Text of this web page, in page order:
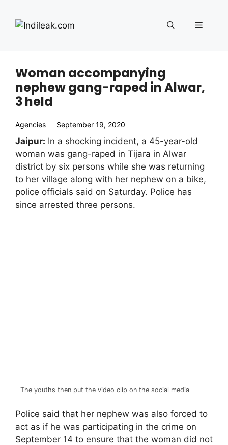
content
Menu
Woman accompanying
nephew gang-raped in Alwar,
3 held
Agencies September 19, 2020
Jaipur: In a shocking incident, a 45-year-old
woman was gang-raped in Tijara in Alwar
district by six persons while she was returning
to her village along with her nephew on a bike,
police officials said on Saturday. Police has
since arrested three persons.
The youths then put the video clip on the social media
Police said that her nephew was also forced to
act as if he was participating in the crime on
September 14 to ensure that the woman did not